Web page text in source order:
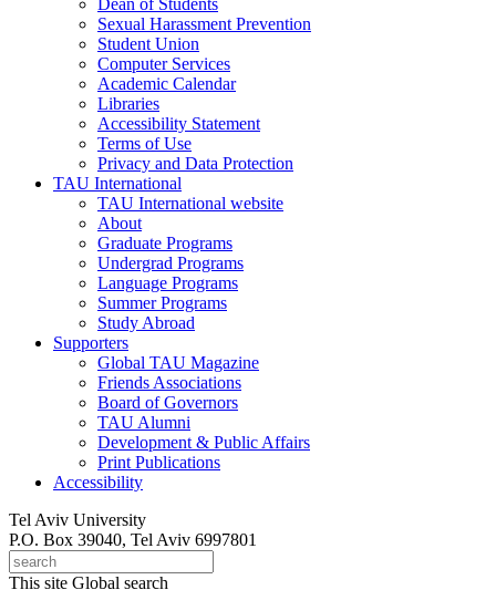
Dean of Students
Sexual Harassment Prevention
Student Union
Computer Services
Academic Calendar
Libraries
Accessibility Statement
Terms of Use
Privacy and Data Protection
TAU International
TAU International website
About
Graduate Programs
Undergrad Programs
Language Programs
Summer Programs
Study Abroad
Supporters
Global TAU Magazine
Friends Associations
Board of Governors
TAU Alumni
Development & Public Affairs
Print Publications
Accessibility
Tel Aviv University
P.O. Box 39040, Tel Aviv 6997801
This site Global search